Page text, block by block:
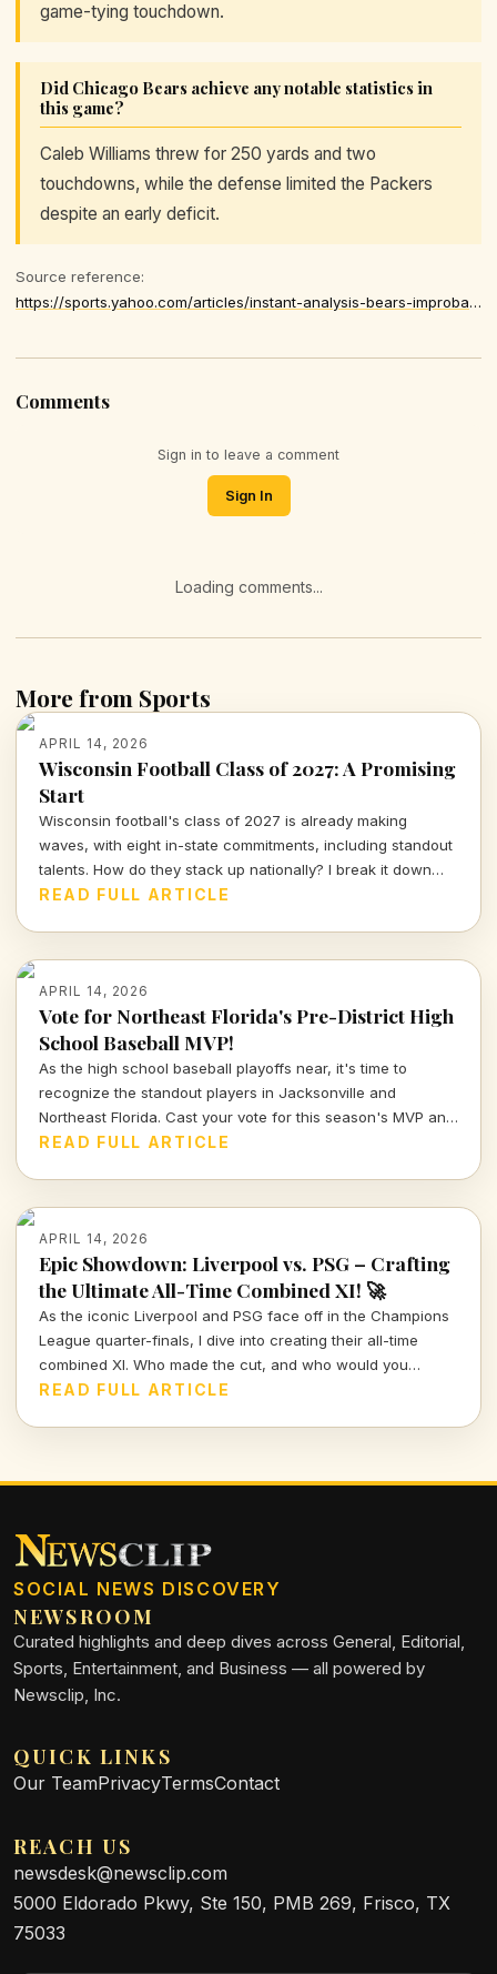
game-tying touchdown.
Did Chicago Bears achieve any notable statistics in
this game?
Caleb Williams threw for 250 yards and two
touchdowns, while the defense limited the Packers
despite an early deficit.
Source reference:
https://sports.yahoo.com/articles/instant-analysis-bears-improbable-comeback-052927048.html
Comments
Sign in to leave a comment
Sign In
Loading comments...
More from Sports
APRIL 14, 2026
Wisconsin Football Class of 2027: A Promising
Start
Wisconsin football's class of 2027 is already making
waves, with eight in-state commitments, including standout
talents. How do they stack up nationally? I break it down
and delve into the strategy behind this exciting recruiting
READ FULL ARTICLE
APRIL 14, 2026
Vote for Northeast Florida's Pre-District High
School Baseball MVP!
As the high school baseball playoffs near, it's time to
recognize the standout players in Jacksonville and
Northeast Florida. Cast your vote for this season's MVP and
celebrate the hard work and talent of our young athletes!
READ FULL ARTICLE
APRIL 14, 2026
Epic Showdown: Liverpool vs. PSG – Crafting
the Ultimate All-Time Combined XI! 🚀
As the iconic Liverpool and PSG face off in the Champions
League quarter-finals, I dive into creating their all-time
combined XI. Who made the cut, and who would you
choose to represent these storied clubs?
READ FULL ARTICLE
SOCIAL NEWS DISCOVERY
NEWSROOM
Curated highlights and deep dives across General, Editorial,
Sports, Entertainment, and Business — all powered by
Newsclip, Inc.
QUICK LINKS
Our TeamPrivacyTermsContact
REACH US
newsdesk@newsclip.com
5000 Eldorado Pkwy, Ste 150, PMB 269, Frisco, TX
75033